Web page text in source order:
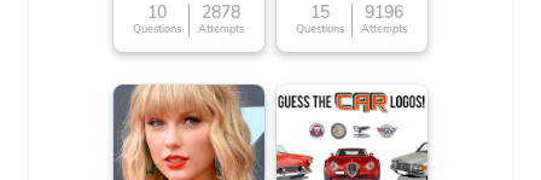
10
Questions
2878
Attempts
15
Questions
9196
Attempts